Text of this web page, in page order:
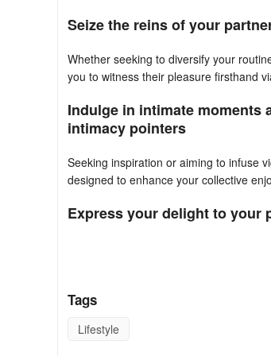
Seize the reins of your
Whether seeking to diversify your
you to witness their pleasure firsthand
Indulge in intimate moments
intimacy pointers
Seeking inspiration or aiming to infuse
designed to enhance your collective
Express your delight to your
Priority is accorded to privacy and data
Tags
Lifestyle